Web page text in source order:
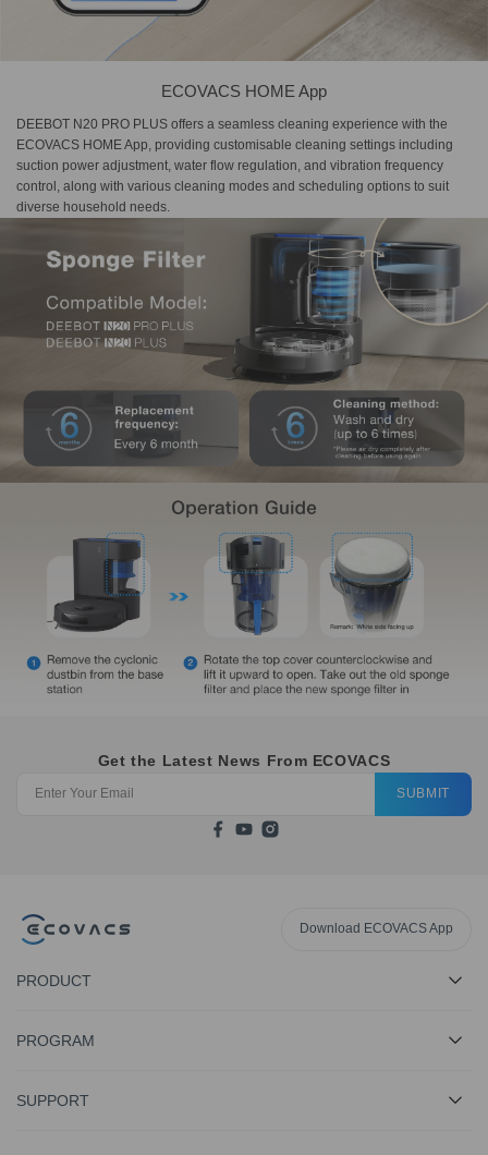
ECOVACS HOME App
DEEBOT N20 PRO PLUS offers a seamless cleaning experience with the
ECOVACS HOME App, providing customisable cleaning settings including
suction power adjustment, water flow regulation, and vibration frequency
control, along with various cleaning modes and scheduling options to suit
diverse household needs.
Get the Latest News From ECOVACS
SUBMIT
Download ECOVACS App
PRODUCT
PROGRAM
SUPPORT